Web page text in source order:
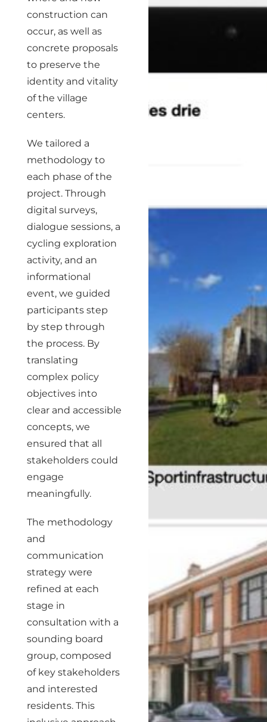
construction can
occur, as well as
concrete proposals
to preserve the
identity and vitality
of the village
centers.
We tailored a
methodology to
each phase of the
project. Through
digital surveys,
dialogue sessions, a
cycling exploration
activity, and an
informational
event, we guided
participants step
by step through
the process. By
translating
complex policy
objectives into
clear and accessible
concepts, we
ensured that all
stakeholders could
engage
meaningfully.
The methodology
and
communication
strategy were
refined at each
stage in
consultation with a
sounding board
group, composed
of key stakeholders
and interested
residents. This